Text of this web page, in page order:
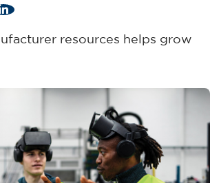
LinkedIn
resources helps grow